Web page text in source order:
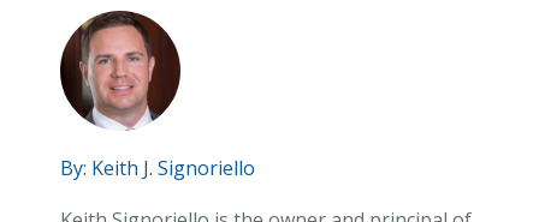
By: Keith J. Signoriello